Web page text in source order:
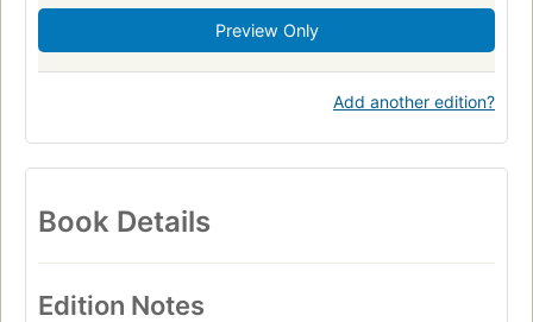
Preview Only
Add another edition?
Book Details
Edition Notes